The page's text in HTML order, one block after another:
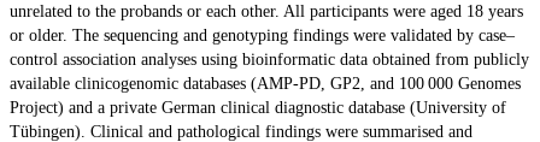
unrelated to the probands or each other. All participants were aged 18 years
or older. The sequencing and genotyping findings were validated by case–
control association analyses using bioinformatic data obtained from publicly
available clinicogenomic databases (AMP-PD, GP2, and 100 000 Genomes
Project) and a private German clinical diagnostic database (University of
Tübingen). Clinical and pathological findings were summarised and